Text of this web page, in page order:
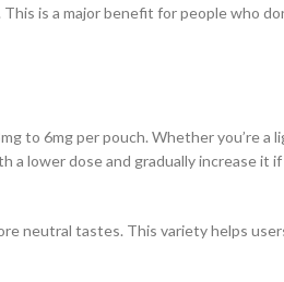
is a major benefit for people who
to 6mg per pouch. Whether you’re a
lower dose and gradually increase it
neutral tastes. This variety helps